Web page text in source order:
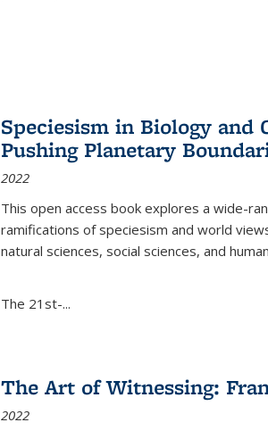
Speciesism in Biology
Pushing Planetary
2022
This open access book explores a wide-
ramifications of speciesism and world
natural sciences, social sciences, and
The 21st-...
The Art of Witnessing:
2022